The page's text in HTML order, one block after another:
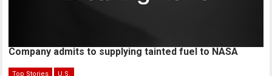
Company admits to supplying tainted fuel to NASA
Top Stories U.S.